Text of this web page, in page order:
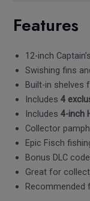
Features
12-inch
Swishing fins
Built-in shelves
Includes4
Includes4-inch
Collector
Epic Fisch
Bonus DLC
Great for
Recommended